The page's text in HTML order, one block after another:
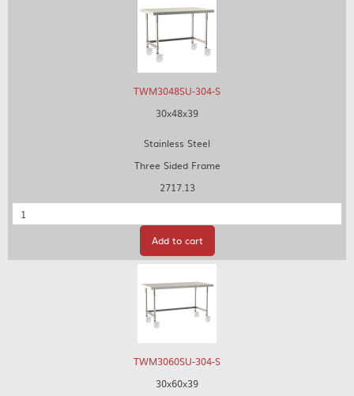
TWM3048SU-304-S
30x48x39
Stainless Steel
Three Sided Frame
2717.13
Quantity
Add to cart
TWM3060SU-304-S
30x60x39